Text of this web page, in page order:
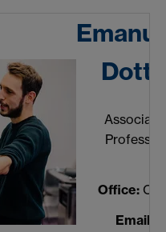
Dotto
Associate
Professor
Office:
Email: